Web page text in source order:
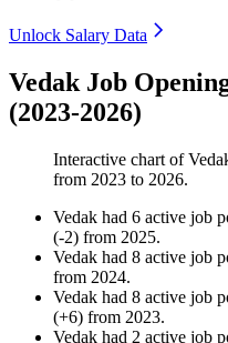
Unlock Salary Data
Vedak Job
(2023-2026)
Interactive chart of
from 2023 to 2026.
Vedak had 6 active job
(-2) from 2025.
Vedak had 8 active job
from 2024.
Vedak had 8 active job
(+6) from 2023.
Vedak had 2 active job